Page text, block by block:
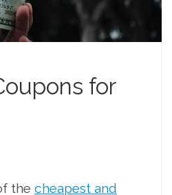
for
the cheapest and